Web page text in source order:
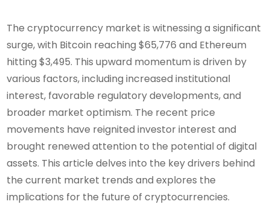
The cryptocurrency market is witnessing a significant
surge, with Bitcoin reaching $65,776 and Ethereum
hitting $3,495. This upward momentum is driven by
various factors, including increased institutional
interest, favorable regulatory developments, and
broader market optimism. The recent price
movements have reignited investor interest and
brought renewed attention to the potential of digital
assets. This article delves into the key drivers behind
the current market trends and explores the
implications for the future of cryptocurrencies.